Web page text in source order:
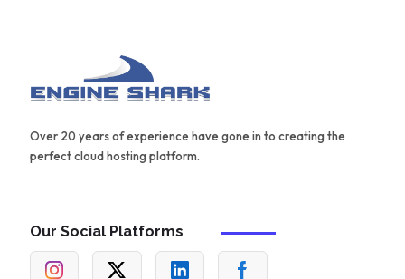
Over 20 years of experience have gone in to creating the
perfect cloud hosting platform.
Our Social Platforms